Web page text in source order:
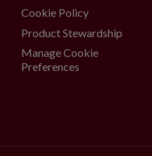
Cookie Policy
Product Stewardship
Manage Cookie
Preferences